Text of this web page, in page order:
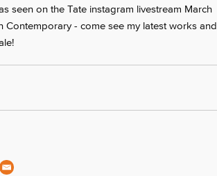
seen on the Tate instagram livestream March
Contemporary - come see my latest works and